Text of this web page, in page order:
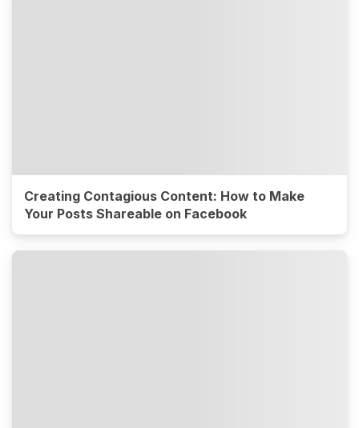
Creating Contagious Content: How to Make
Your Posts Shareable on Facebook